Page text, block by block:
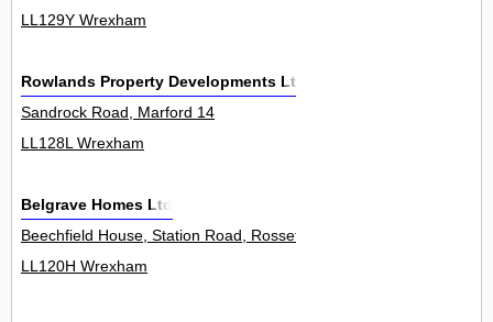
LL129Y Wrexham
Rowlands Property Developments Ltd
Sandrock Road, Marford 14
LL128L Wrexham
Belgrave Homes Ltd
Beechfield House, Station Road, Rossett 0
LL120H Wrexham